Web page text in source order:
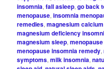
insomnia,fall asleep,go back
menopause,insomnia
remedies,magnesium
magnesium deficiency
magnesium sleep,
menopause insomnia remedy,
symptoms,milk insomnia,